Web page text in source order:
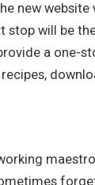
new
stop will be
a one-